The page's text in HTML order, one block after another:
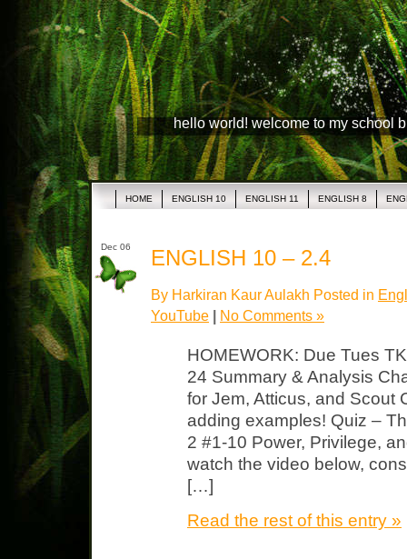
hello world! welcome to my school
HOME ENGLISH 10 ENGLISH 11 ENGLISH 8
Dec 06 ENGLISH 10 – 2.4
By Harkiran Kaur Aulakh Posted in
YouTube | No Comments »
HOMEWORK: Due Tues
24 Summary & Analysis
for Jem, Atticus, and Scout
adding examples! Quiz –
2 #1-10 Power, Privilege,
watch the video below,
[…]
Read the rest of this entry »